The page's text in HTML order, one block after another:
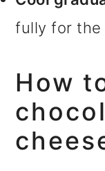
fully for
How